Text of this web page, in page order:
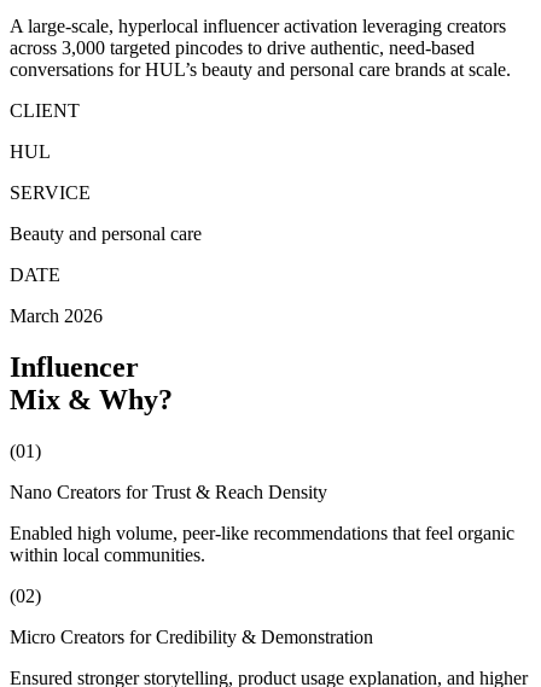
A large-scale, hyperlocal influencer activation leveraging creators
across 3,000 targeted pincodes to drive authentic, need-based
conversations for HUL’s beauty and personal care brands at scale.
CLIENT
HUL
SERVICE
Beauty and personal care
DATE
March 2026
Influencer
Mix & Why?
(01)
Nano Creators for Trust & Reach Density
Enabled high volume, peer-like recommendations that feel organic
within local communities.
(02)
Micro Creators for Credibility & Demonstration
Ensured stronger storytelling, product usage explanation, and higher